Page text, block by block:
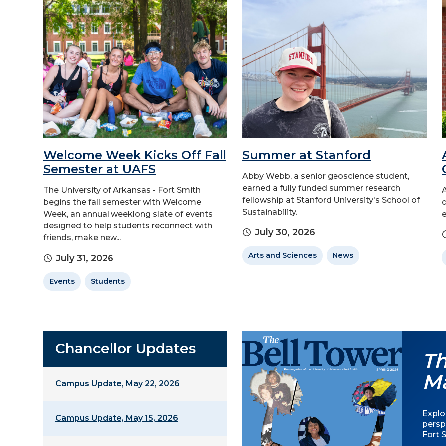
Welcome Week Kicks Off Fall
Semester at UAFS
The University of Arkansas - Fort Smith
begins the fall semester with Welcome
Week, an annual weeklong slate of events
designed to help students reconnect with
friends, make new...
July 31, 2026
Events Students
Summer at Stanford
Abby Webb, a senior geoscience student,
earned a fully funded summer research
fellowship at Stanford University's School of
Sustainability.
July 30, 2026
Arts and Sciences News
Chancellor Updates
Campus Update, May 22, 2026
Campus Update, May 15, 2026
Fort